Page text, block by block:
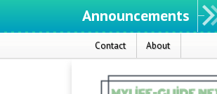
Announcements
Contact About